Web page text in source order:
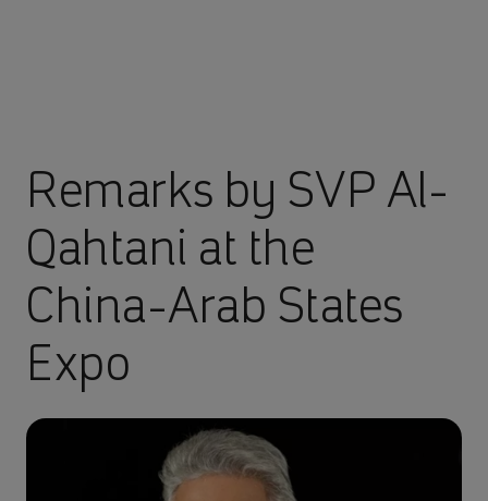
Remarks by SVP Al-
Qahtani at the
China-Arab States
Expo